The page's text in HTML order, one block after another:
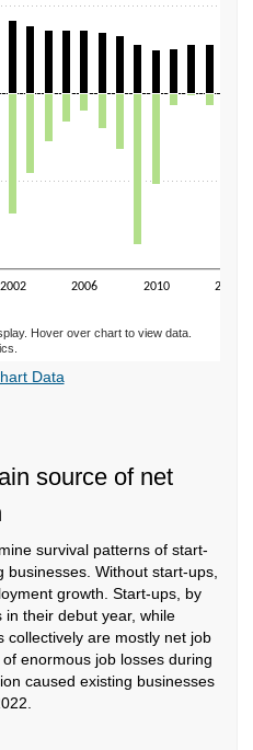
2002 2006 2010 2014
Hover over chart to view data.
Data
source of net
survival patterns of start-
Without start-ups,
growth. Start-ups, by
their debut year, while
collectively are mostly net job
enormous job losses during
caused existing businesses